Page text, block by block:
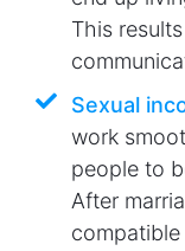
This
Sexual
work
people to
After